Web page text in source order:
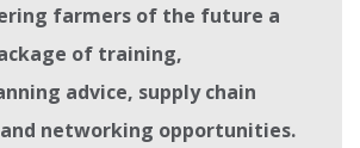
farmers of the future a
of training,
advice, supply chain
networking opportunities.